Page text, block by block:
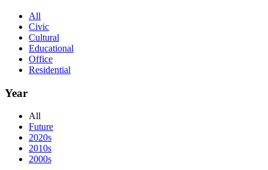
All
Civic
Cultural
Educational
Office
Residential
Year
All
Future
2020s
2010s
2000s